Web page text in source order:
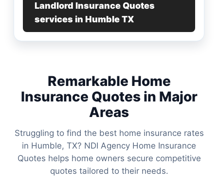
Landlord Insurance Quotes
services in Humble TX
Remarkable Home
Insurance Quotes in Major
Areas
Struggling to find the best home insurance rates
in Humble, TX? NDI Agency Home Insurance
Quotes helps home owners secure competitive
quotes tailored to their needs.